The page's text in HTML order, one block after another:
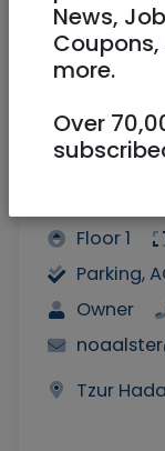
1/9
Floor 1
Parking,
Owner
Tzur
News,
more.
Over